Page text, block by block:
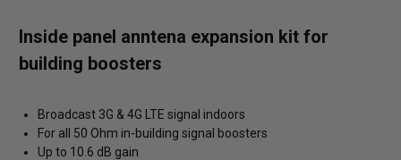
Inside panel anntena expansion kit for
building boosters
Broadcast 3G & 4G LTE signal indoors
For all 50 Ohm in-building signal boosters
Up to 10.6 dB gain